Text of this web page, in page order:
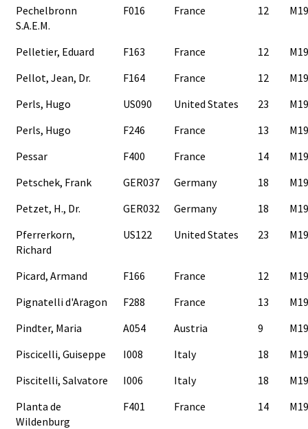
Pechelbronn
S.A.E.M.
F016 France 12
Pelletier, Eduard F163 France 12
Pellot, Jean, Dr.
F164 France 12
Perls, Hugo
US090 United States 23
Perls, Hugo
F246 France 13
Pessar
F400 France 14
Petschek, Frank
GER037 Germany 18
Petzet, H., Dr.
GER032 Germany 18
Pferrerkorn,
Richard
US122 United States 23
Picard, Armand F166 France 12
Pignatelli d'Aragon
F288 France 13
Pindter, Maria
A054 Austria 9
Piscicelli, Guiseppe
I008 Italy 18
Piscitelli, Salvatore
I006 Italy 18
Planta de
Wildenburg
F401 France 14